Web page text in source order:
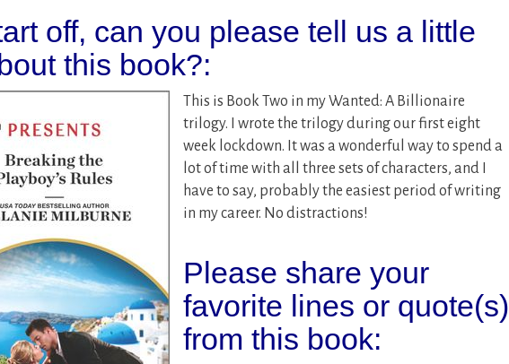
off, can you please tell us a little
this book?:
This is Book Two in my Wanted: A Billionaire
trilogy. I wrote the trilogy during our first eight
week lockdown. It was a wonderful way to spend a
lot of time with all three sets of characters, and I
have to say, probably the easiest period of writing
in my career. No distractions!
Please share your
favorite lines or quote(s)
from this book: